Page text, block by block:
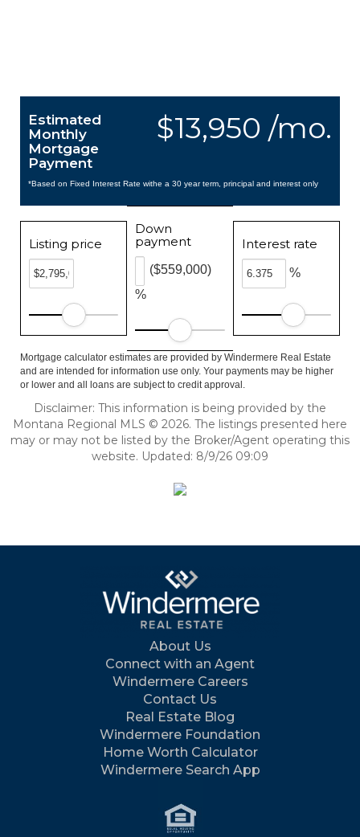
$13,950 /mo.
Estimated
Monthly
Mortgage
Payment
*Based on Fixed Interest Rate withe a 30 year term, principal and interest only
Listing price
Down
payment
%
($559,000)
Interest rate
%
Mortgage calculator estimates are provided by Windermere Real Estate
and are intended for information use only. Your payments may be higher
or lower and all loans are subject to credit approval.
Disclaimer: This information is being provided by the
Montana Regional MLS © 2026. The listings presented here
may or may not be listed by the Broker/Agent operating this
website. Updated: 8/9/26 09:09
About Us
Connect with an Agent
Windermere Careers
Contact Us
Real Estate Blog
Windermere Foundation
Home Worth Calculator
Windermere Search App